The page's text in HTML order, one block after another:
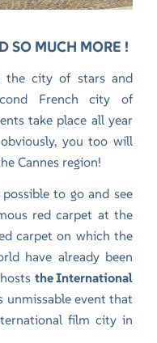
SO MUCH MORE !
the city of stars and
French city of
take place all year
you too will
Cannes region!
to go and see
red carpet at the
carpet on which the
have already been
the International
event that
film city in